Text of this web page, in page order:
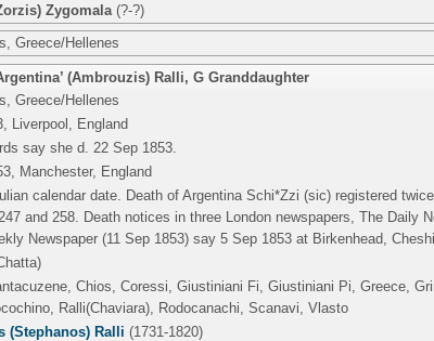
Zygomala (?-?)
Greece/Hellenes
(Ambrouzis) Ralli, G Granddaughter
Greece/Hellenes
Liverpool, England
say she d. 22 Sep 1853.
Manchester, England
calendar date. Death of Argentina Schi*Zzi (sic) registered
and 258. Death notices in three London newspapers, The Daily
Newspaper (11 Sep 1853) say 5 Sep 1853 at Birkenhead,
Chios, Coressi, Giustiniani Fi, Giustiniani Pi, Greece,
Ralli(Chaviara), Rodocanachi, Scanavi, Vlasto
(Stephanos) Ralli (1731-1820)